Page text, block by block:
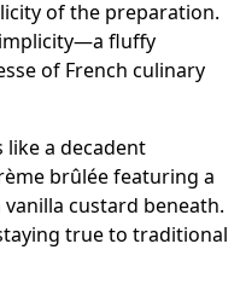
of the preparation.
fluffy
of French culinary
like a decadent
brûlée featuring a
custard beneath.
true to traditional